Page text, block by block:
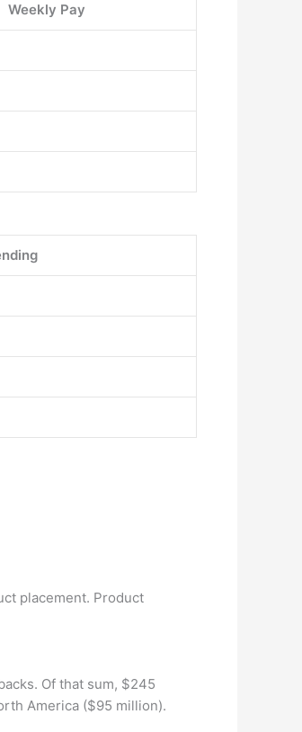
Weekly Pay
placement. Product
Of that sum, $245
America ($95 million).